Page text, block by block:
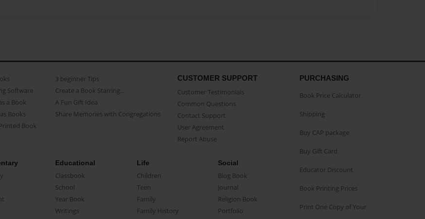
Software
a Book
Books
Book
3 beginner Tips
Create a Book Starring...
A Fun Gift Idea
Share Memories with Congregations
CUSTOMER SUPPORT
Customer Testimonials
Common Questions
Contact Support
User Agreement
Report Abuse
Educational
Classbook
School
Year Book
Writings
Life
Children
Teen
Family
Family History
Social
Blog Book
Journal
Religion Book
Portfolio
PURCHASING
Book Price Calculator
Shipping
Buy CAP package
Buy Gift Card
Educator Discount
Book Printing Prices
Print One Copy of Your